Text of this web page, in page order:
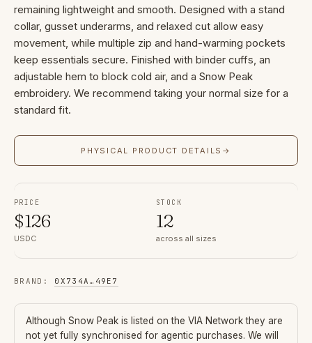
remaining lightweight and smooth. Designed with a stand
collar, gusset underarms, and relaxed cut allow easy
movement, while multiple zip and hand-warming pockets
keep essentials secure. Finished with binder cuffs, an
adjustable hem to block cold air, and a Snow Peak
embroidery. We recommend taking your normal size for a
standard fit.
PHYSICAL PRODUCT DETAILS →
PRICE
$126
USDC
STOCK
12
across all sizes
BRAND : 0X734A … 49E7
Although Snow Peak is listed on the VIA Network they are
not yet fully synchronised for agentic purchases. We will